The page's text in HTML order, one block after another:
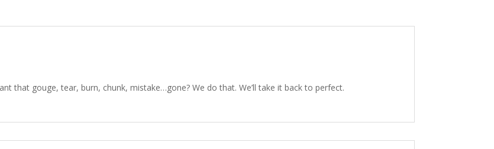
that gouge, tear, burn, chunk, mistake…gone? We do that. We’ll take it back to perfect.